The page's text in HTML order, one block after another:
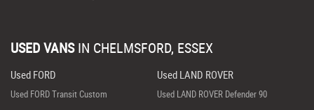
USED VANS IN CHELMSFORD, ESSEX
Used FORD
Used FORD Transit Custom
Used LAND ROVER
Used LAND ROVER Defender 90